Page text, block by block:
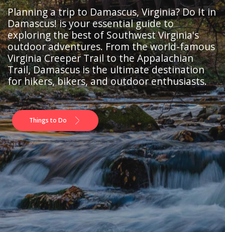
Planning a trip to Damascus, Virginia? Do It in
Damascus! is your essential guide to
exploring the best of Southwest Virginia's
outdoor adventures. From the world-famous
Virginia Creeper Trail to the Appalachian
Trail, Damascus is the ultimate destination
for hikers, bikers, and outdoor enthusiasts.
Things to Do